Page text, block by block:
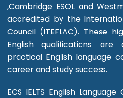
,Cambridge ESOL and
accredited by the
Council (ITEFLAC). These
English qualifications are
practical English language
career and study success.
ECS IELTS English